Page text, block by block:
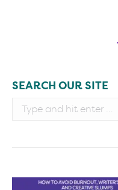
SEARCH OUR SITE
Search: